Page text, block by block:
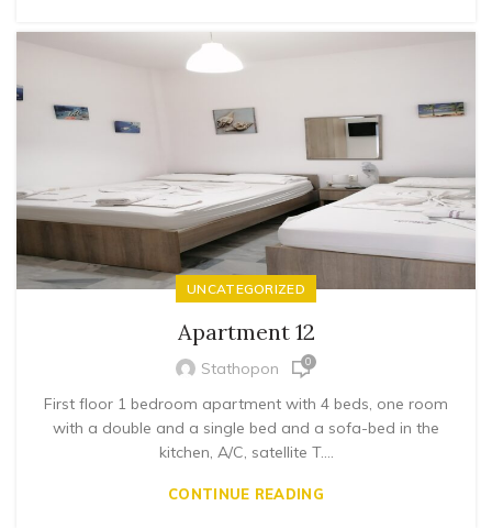
UNCATEGORIZED
Apartment 12
Stathopon 0
First floor 1 bedroom apartment with 4 beds, one room
with a double and a single bed and a sofa-bed in the
kitchen, A/C, satellite T....
CONTINUE READING